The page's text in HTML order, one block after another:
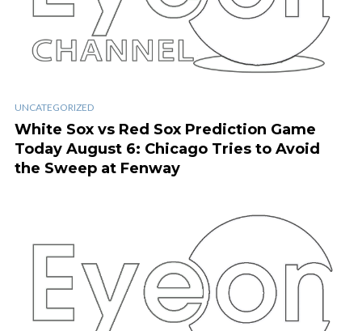
UNCATEGORIZED
White Sox vs Red Sox Prediction Game
Today August 6: Chicago Tries to Avoid
the Sweep at Fenway